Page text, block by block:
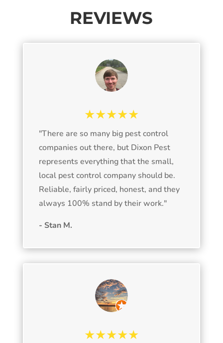
REVIEWS
★★★★★
"There are so many big pest control
companies out there, but Dixon Pest
represents everything that the small,
local pest control company should be.
Reliable, fairly priced, honest, and they
always 100% stand by their work."
- Stan M.
★★★★★